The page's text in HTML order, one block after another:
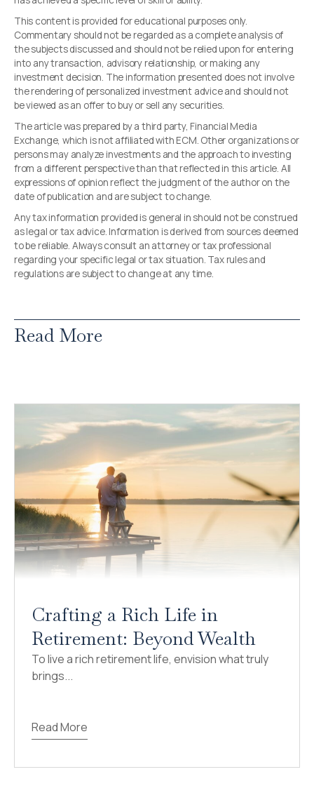
This content is provided for educational purposes only.
Commentary should not be regarded as a complete analysis of
the subjects discussed and should not be relied upon for entering
into any transaction, advisory relationship, or making any
investment decision. The information presented does not involve
the rendering of personalized investment advice and should not
be viewed as an offer to buy or sell any securities.
The article was prepared by a third party, Financial Media
Exchange, which is not affiliated with ECM. Other organizations or
persons may analyze investments and the approach to investing
from a different perspective than that reflected in this article. All
expressions of opinion reflect the judgment of the author on the
date of publication and are subject to change.
Any tax information provided is general in should not be construed
as legal or tax advice. Information is derived from sources deemed
to be reliable. Always consult an attorney or tax professional
regarding your specific legal or tax situation. Tax rules and
regulations are subject to change at any time.
Read More
Crafting a Rich Life in
Retirement: Beyond Wealth
To live a rich retirement life, envision what truly
brings...
Read More